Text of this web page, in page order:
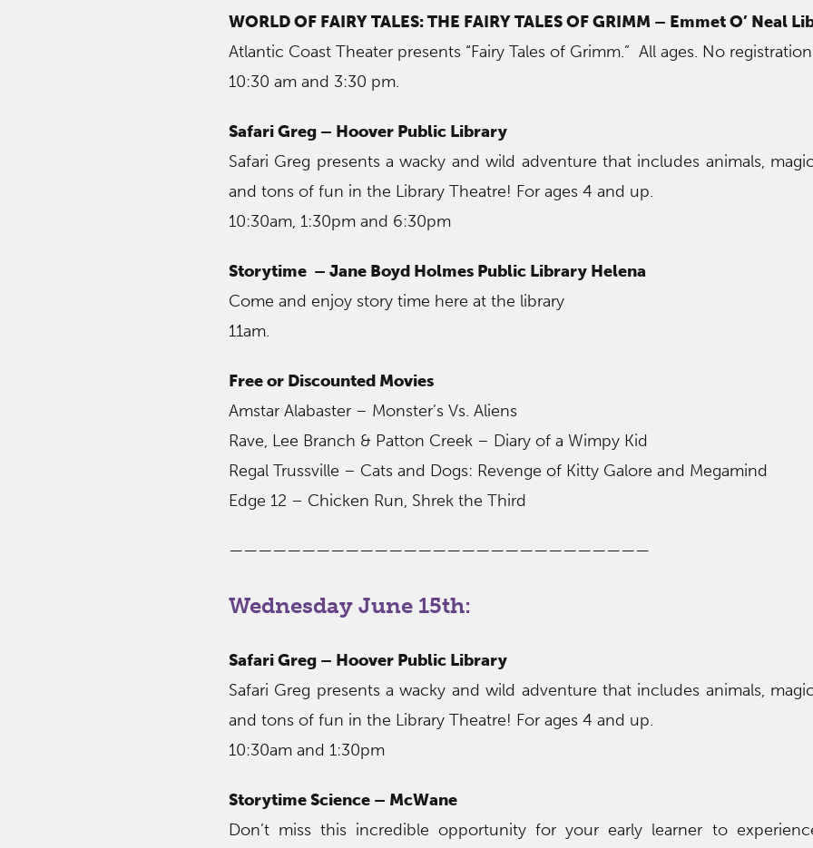
WORLD OF FAIRY TALES: THE FAIRY TALES OF GRIMM – Emmet O’ Neal
Atlantic Coast Theater presents “Fairy Tales of Grimm.” All ages. No
10:30 am and 3:30 pm.
Safari Greg – Hoover Public Library
Safari Greg presents a wacky and wild adventure that includes animals,
and tons of fun in the Library Theatre! For ages 4 and up.
10:30am, 1:30pm and 6:30pm
Storytime – Jane Boyd Holmes Public Library Helena
Come and enjoy story time here at the library
11am.
Free or Discounted Movies
Amstar Alabaster – Monster’s Vs. Aliens
Rave, Lee Branch & Patton Creek – Diary of a Wimpy Kid
Regal Trussville – Cats and Dogs: Revenge of Kitty Galore and Megamind
Edge 12 – Chicken Run, Shrek the Third
—————————————————————————————
Wednesday June 15th:
Safari Greg – Hoover Public Library
Safari Greg presents a wacky and wild adventure that includes animals,
and tons of fun in the Library Theatre! For ages 4 and up.
10:30am and 1:30pm
Storytime Science – McWane
Don’t miss this incredible opportunity for your early learner to